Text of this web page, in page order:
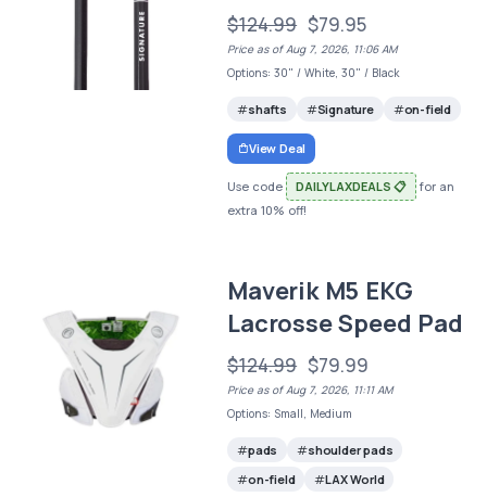
$124.99 $79.95
Price as of Aug 7, 2026, 11:06 AM
Options: 30" / White, 30" / Black
shafts Signature on-field
View Deal
Use code DAILYLAXDEALS 📋
for an
extra 10% off!
Maverik M5 EKG
Lacrosse Speed Pad
$124.99 $79.99
Price as of Aug 7, 2026, 11:11 AM
Options: Small, Medium
pads
shoulder pads
on-field
LAX World